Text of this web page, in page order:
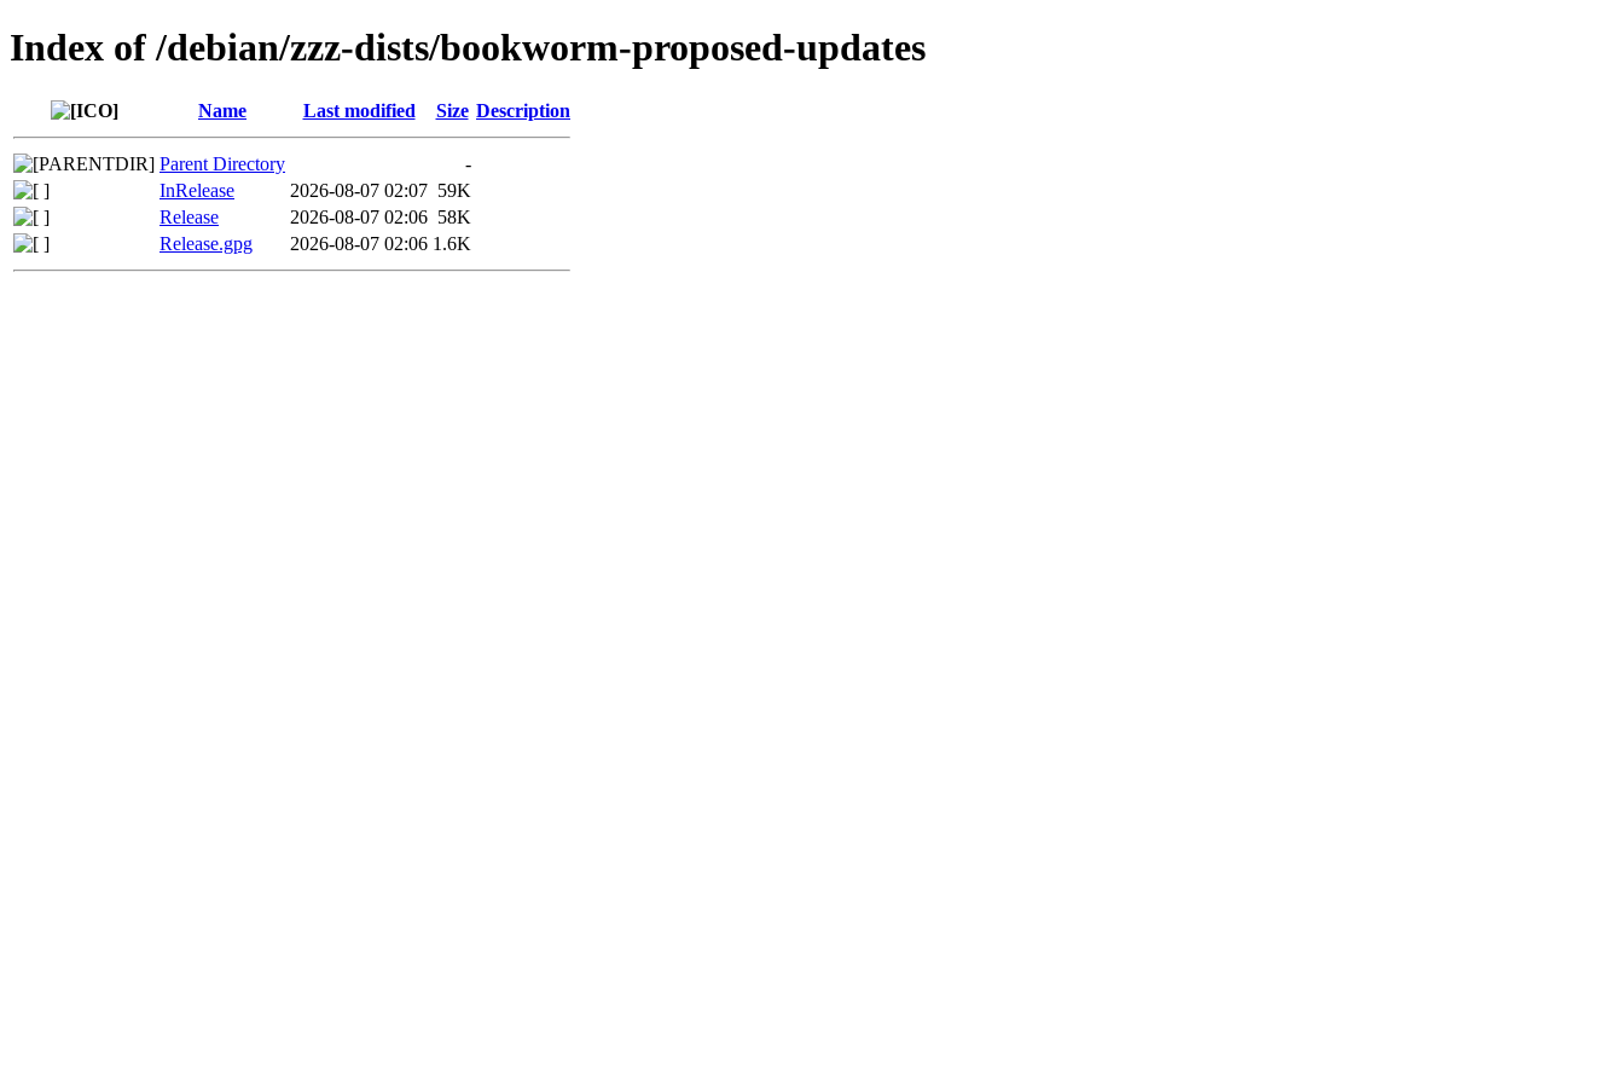
Index of /debian/zzz-dists/bookworm-proposed-updates
Name Last modified Size Description
Parent Directory
-
InRelease
2026-08-07 02:07 59K
Release
2026-08-07 02:06 58K
Release.gpg
2026-08-07 02:06 1.6K